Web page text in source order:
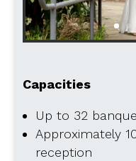
Capacities
Up to 32
Approximately
reception